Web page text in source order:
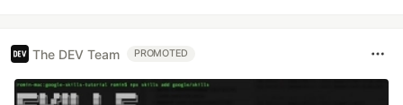
The DEV Team PROMOTED